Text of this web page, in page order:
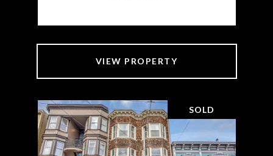
VIEW PROPERTY
SOLD